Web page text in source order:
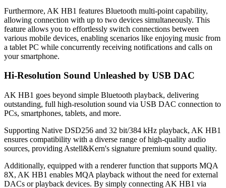
Furthermore, AK HB1 features Bluetooth multi-point capability,
allowing connection with up to two devices simultaneously. This
feature allows you to effortlessly switch connections between
various mobile devices, enabling scenarios like enjoying music from
a tablet PC while concurrently receiving notifications and calls on
your smartphone.
Hi-Resolution Sound Unleashed by USB DAC
AK HB1 goes beyond simple Bluetooth playback, delivering
outstanding, full high-resolution sound via USB DAC connection to
PCs, smartphones, tablets, and more.
Supporting Native DSD256 and 32 bit/384 kHz playback, AK HB1
ensures compatibility with a diverse range of high-quality audio
sources, providing Astell&Kern's signature premium sound quality.
Additionally, equipped with a renderer function that supports MQA
8X, AK HB1 enables MQA playback without the need for external
DACs or playback devices. By simply connecting AK HB1 via